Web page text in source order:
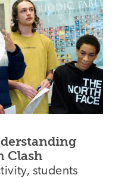
Clash
students